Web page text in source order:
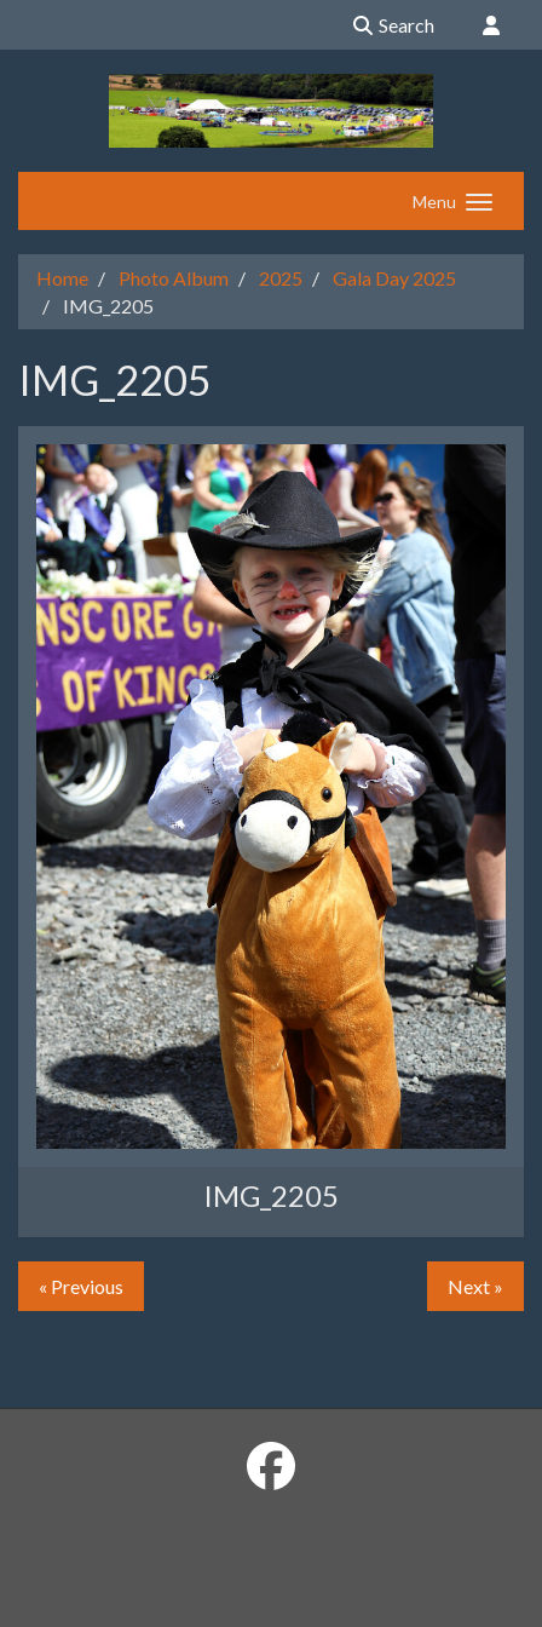
Search
Menu
Home Photo Album 2025
Gala Day 2025
IMG_2205
IMG_2205
IMG_2205
« Previous Next »